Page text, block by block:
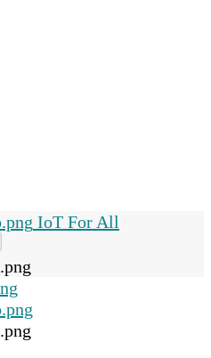
IoT For All
the
up
and
down